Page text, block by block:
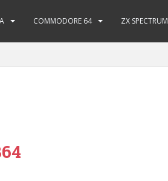
COMMODORE 64 ZX SPECTRUM